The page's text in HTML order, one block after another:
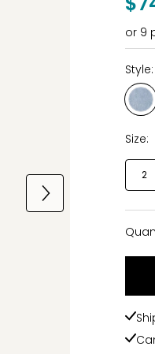
or 9
Style:
BLUE
Size:
2